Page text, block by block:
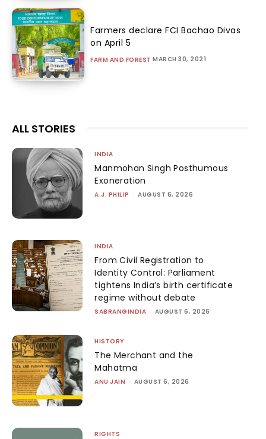
Farmers declare FCI Bachao Divas
on April 5
FARM AND FOREST MARCH 30, 2021
ALL STORIES
INDIA
Manmohan Singh Posthumous
Exoneration
A.J. PHILIP - AUGUST 6, 2026
INDIA
From Civil Registration to
Identity Control: Parliament
tightens India’s birth certificate
regime without debate
SABRANGINDIA - AUGUST 6, 2026
HISTORY
The Merchant and the
Mahatma
ANU JAIN - AUGUST 6, 2026
RIGHTS